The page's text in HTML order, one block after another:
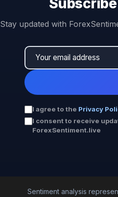
Stay updated with
I agree to the Privacy
I consent to receive
ForexSentiment.live
Sentiment analysis